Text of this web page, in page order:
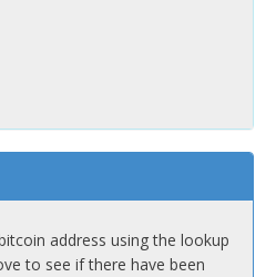
address using the lookup
to see if there have been